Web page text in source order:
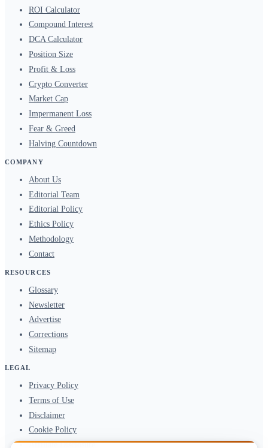
ROI Calculator
Compound Interest
DCA Calculator
Position Size
Profit & Loss
Crypto Converter
Market Cap
Impermanent Loss
Fear & Greed
Halving Countdown
COMPANY
About Us
Editorial Team
Editorial Policy
Ethics Policy
Methodology
Contact
RESOURCES
Glossary
Newsletter
Advertise
Corrections
Sitemap
LEGAL
Privacy Policy
Terms of Use
Disclaimer
Cookie Policy
Affiliate Disclosure